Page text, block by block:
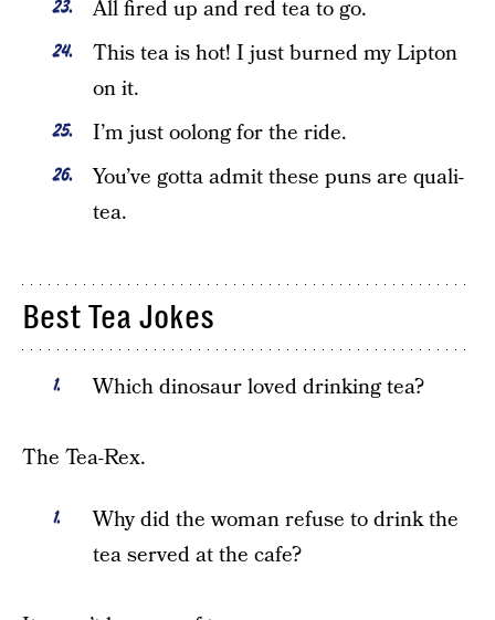
All fired up and red tea to go.
This tea is hot! I just burned my Lipton
on it.
I’m just oolong for the ride.
You’ve gotta admit these puns are quali-
tea.
Best Tea Jokes
Which dinosaur loved drinking tea?
The Tea-Rex.
Why did the woman refuse to drink the
tea served at the cafe?